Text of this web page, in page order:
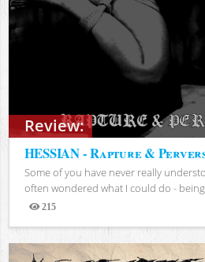
Review:
HESSIAN - Rapture &
Some of you have never really
often wondered what I could do -
215